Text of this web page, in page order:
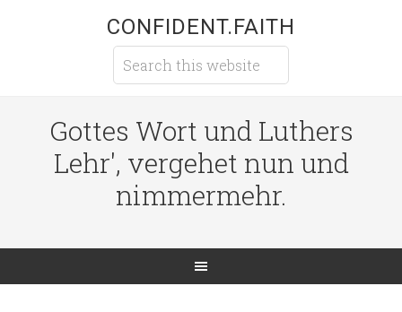
CONFIDENT.FAITH
Gottes Wort und Luthers
Lehr', vergehet nun und
nimmermehr.